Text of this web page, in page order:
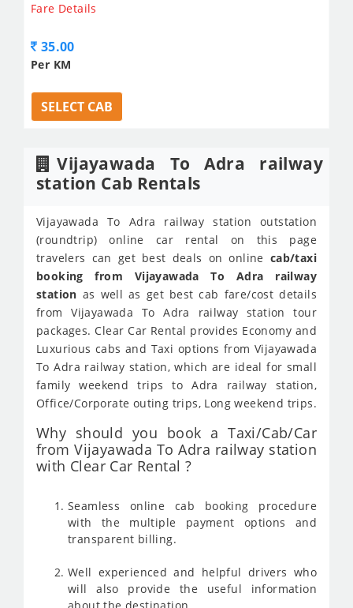
Fare Details
35.00
Per KM
SELECT CAB
Vijayawada To Adra railway
station Cab Rentals
Vijayawada To Adra railway station outstation
(roundtrip) online car rental on this page
travelers can get best deals on online cab/taxi
booking from Vijayawada To Adra railway
station as well as get best cab fare/cost details
from Vijayawada To Adra railway station tour
packages. Clear Car Rental provides Economy and
Luxurious cabs and Taxi options from Vijayawada
To Adra railway station, which are ideal for small
family weekend trips to Adra railway station,
Office/Corporate outing trips, Long weekend trips.
Why should you book a Taxi/Cab/Car
from Vijayawada To Adra railway station
with Clear Car Rental ?
Seamless online cab booking procedure
with the multiple payment options and
transparent billing.
Well experienced and helpful drivers who
will also provide the useful information